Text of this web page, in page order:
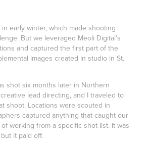
early winter, which made shooting
But we leveraged Meoli Digital’s
and captured the first part of the
images created in studio in St.
shot six months later in Northern
lead directing, and I traveled to
shoot. Locations were scouted in
captured anything that caught our
working from a specific shot list. It was
it paid off.